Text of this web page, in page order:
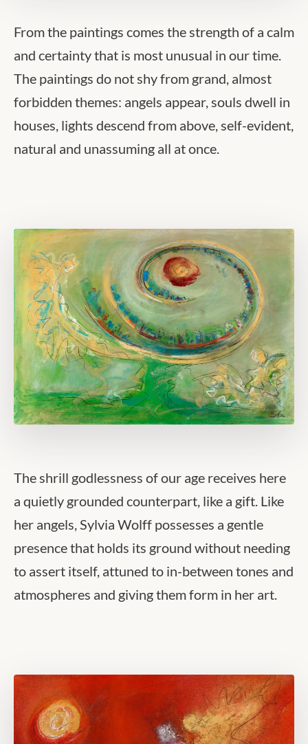
From the paintings comes the strength of a calm
and certainty that is most unusual in our time.
The paintings do not shy from grand, almost
forbidden themes: angels appear, souls dwell in
houses, lights descend from above, self-evident,
natural and unassuming all at once.
The shrill godlessness of our age receives here
a quietly grounded counterpart, like a gift. Like
her angels, Sylvia Wolff possesses a gentle
presence that holds its ground without needing
to assert itself, attuned to in-between tones and
atmospheres and giving them form in her art.